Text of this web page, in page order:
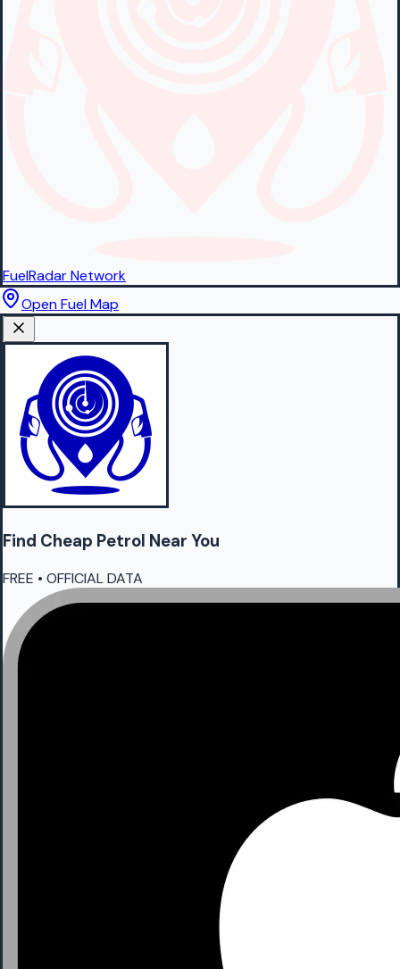
FuelRadarNetwork
Open Fuel Map
Find Cheap Petrol Near You
FREE • OFFICIAL DATA